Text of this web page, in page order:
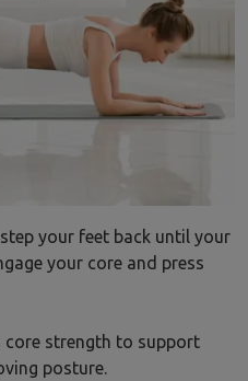
your feet back until your
your core and press
core strength to support
posture.